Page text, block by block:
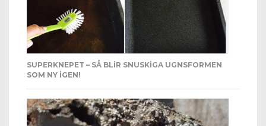
SUPERKNEPET – SÅ BLIR SNUSKIGA UGNSFORMEN
SOM NY IGEN!